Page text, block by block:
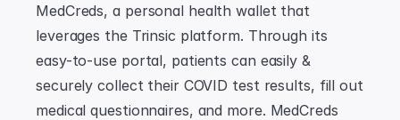
MedCreds, a personal health wallet that
leverages the Trinsic platform. Through its
easy-to-use portal, patients can easily &
securely collect their COVID test results, fill out
medical questionnaires, and more. MedCreds